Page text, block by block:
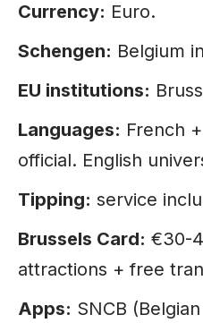
Currency: Euro.
Schengen: Belgium
EU institutions:
Languages: French
official. English
Tipping: service
Brussels Card: €30-
attractions + free
Apps: SNCB